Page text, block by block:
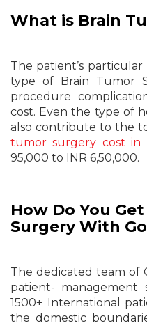
What is Brain
The patient’s
type of Brain Tumor
procedure
cost. Even the type of
also contribute to the
tumor surgery cost in
95,000 to INR 6,50,000.
How Do You
Surgery With
The dedicated team of
patient- management
1500+ International
the domestic